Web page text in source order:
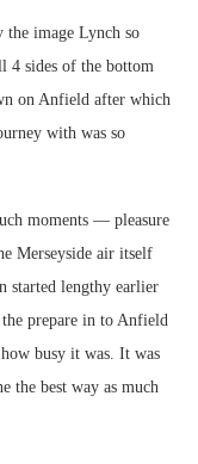
the image Lynch so
4 sides of the bottom
on Anfield after which
with was so
moments — pleasure
Merseyside air itself
started lengthy earlier
prepare in to Anfield
busy it was. It was
the best way as much